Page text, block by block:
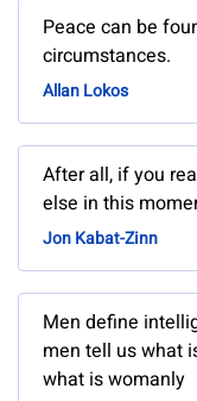
Peace can be
circumstances.
Allan Lokos
After all, if you
else in this
Jon Kabat-Zinn
Men define
men tell us what
what is womanly